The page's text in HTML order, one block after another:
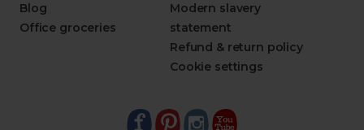
Blog
Office groceries
Modern slavery
statement
Refund & return policy
Cookie settings